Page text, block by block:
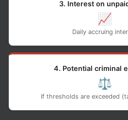
3. Interest on
📈
Daily accruing
4. Potential criminal
⚖️
If thresholds are exceeded